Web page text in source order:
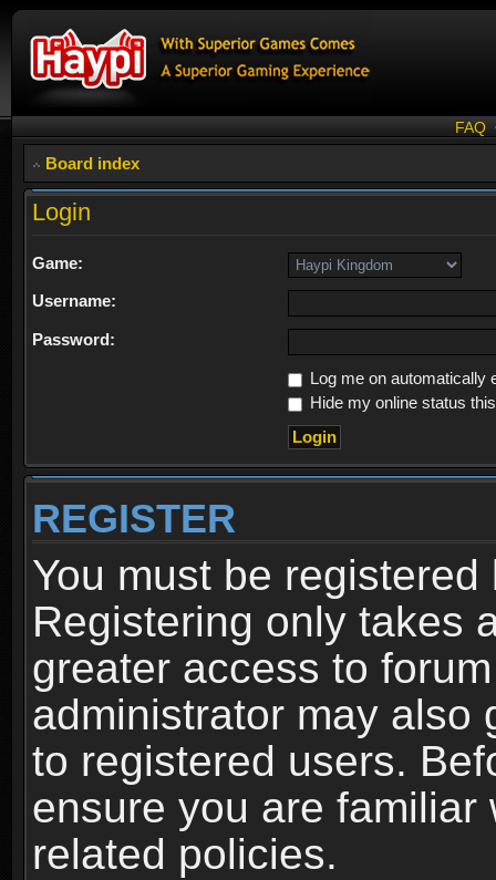
FAQ
Board index
Login
Game:
Username:
Password:
Log me on automatically
Hide my online status
REGISTER
You must be
Registering only takes
greater access to
administrator may also
to registered users.
ensure you are familiar
related policies.